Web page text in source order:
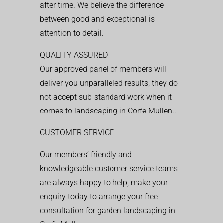
after time. We believe the difference
between good and exceptional is
attention to detail.
QUALITY ASSURED
Our approved panel of members will
deliver you unparalleled results, they do
not accept sub-standard work when it
comes to landscaping in Corfe Mullen..
CUSTOMER SERVICE
Our members’ friendly and
knowledgeable customer service teams
are always happy to help, make your
enquiry today to arrange your free
consultation for garden landscaping in